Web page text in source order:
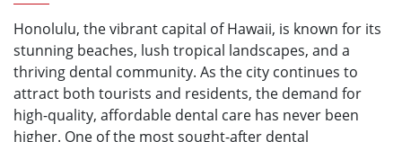
Honolulu, the vibrant capital of Hawaii, is known for its
stunning beaches, lush tropical landscapes, and a
thriving dental community. As the city continues to
attract both tourists and residents, the demand for
high-quality, affordable dental care has never been
higher. One of the most sought-after dental